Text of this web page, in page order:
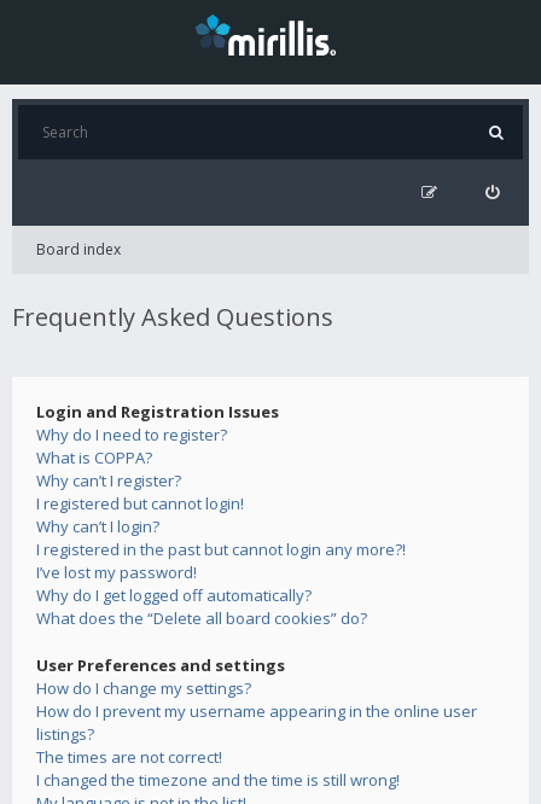
Board index
Frequently Asked Questions
Login and Registration Issues
Why do I need to register?
What is COPPA?
Why can’t I register?
I registered but cannot login!
Why can’t I login?
I registered in the past but cannot login any more?!
I’ve lost my password!
Why do I get logged off automatically?
What does the “Delete all board cookies” do?
User Preferences and settings
How do I change my settings?
How do I prevent my username appearing in the online user
listings?
The times are not correct!
I changed the timezone and the time is still wrong!